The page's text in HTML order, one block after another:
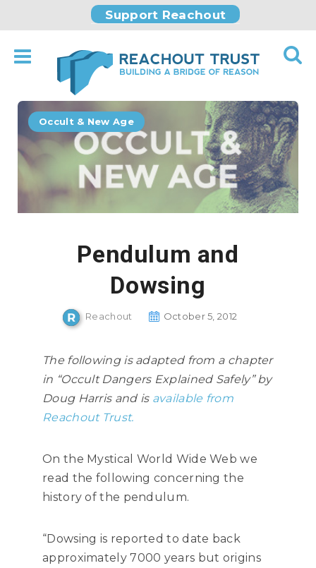
Support Reachout
Occult & New Age
Pendulum and
Dowsing
Reachout October 5, 2012
The following is adapted from a chapter
in “Occult Dangers Explained Safely” by
Doug Harris and is available from
Reachout Trust.
On the Mystical World Wide Web we
read the following concerning the
history of the pendulum.
“Dowsing is reported to date back
approximately 7000 years but origins